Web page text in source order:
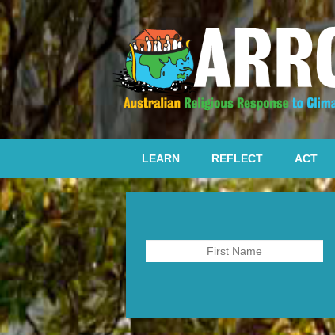
LEARN REFLECT ACT